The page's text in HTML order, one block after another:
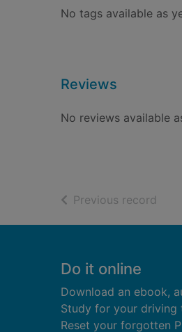
No tags available as
Reviews
No reviews available
Previous record
Footer
Do it online
Download an ebook,
Study for your driving
Reset your forgotten